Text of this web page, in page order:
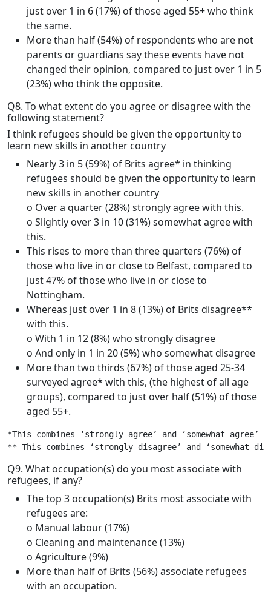
just over 1 in 6 (17%) of those aged 55+ who think
the same.
More than half (54%) of respondents who are not
parents or guardians say these events have not
changed their opinion, compared to just over 1 in 5
(23%) who think the opposite.
Q8. To what extent do you agree or disagree with the
following statement?
I think refugees should be given the opportunity to
learn new skills in another country
Nearly 3 in 5 (59%) of Brits agree* in thinking
refugees should be given the opportunity to learn
new skills in another country
o Over a quarter (28%) strongly agree with this.
o Slightly over 3 in 10 (31%) somewhat agree with
this.
This rises to more than three quarters (76%) of
those who live in or close to Belfast, compared to
just 47% of those who live in or close to
Nottingham.
Whereas just over 1 in 8 (13%) of Brits disagree**
with this.
o With 1 in 12 (8%) who strongly disagree
o And only in 1 in 20 (5%) who somewhat disagree
More than two thirds (67%) of those aged 25-34
surveyed agree* with this, (the highest of all age
groups), compared to just over half (51%) of those
aged 55+.
*This combines ‘strongly agree’ and ‘somewhat agree’
** This combines ‘strongly disagree’ and ‘somewhat
Q9. What occupation(s) do you most associate with
refugees, if any?
The top 3 occupation(s) Brits most associate with
refugees are:
o Manual labour (17%)
o Cleaning and maintenance (13%)
o Agriculture (9%)
More than half of Brits (56%) associate refugees
with an occupation.